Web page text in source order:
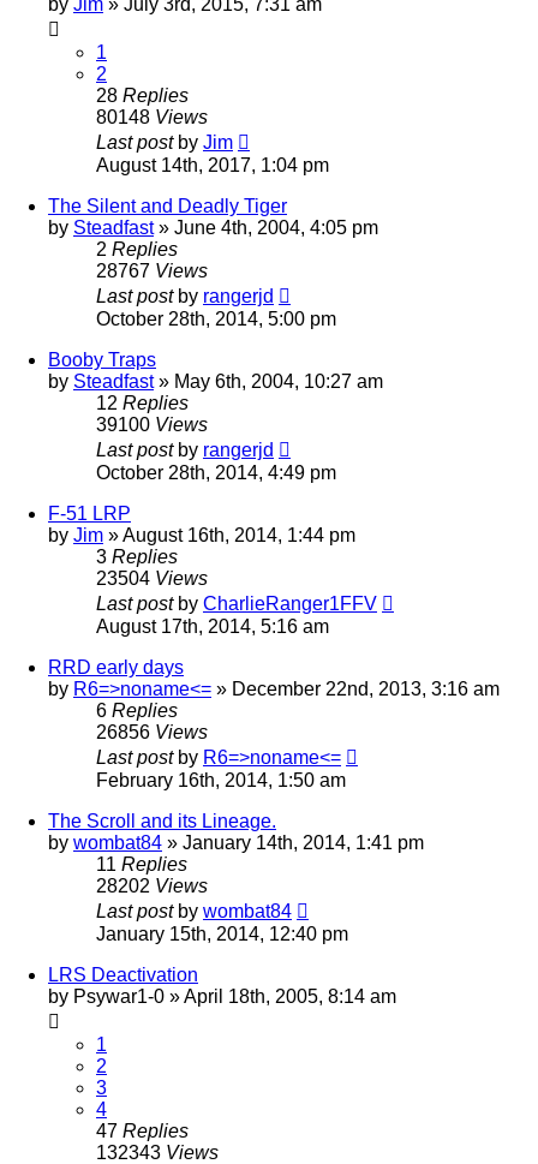
1
2
28 Replies
80148 Views
Last post by Jim
August 14th, 2017, 1:04 pm
The Silent and Deadly Tiger
by Steadfast» June 4th, 2004, 4:05 pm
2 Replies
28767 Views
Last post by rangerjd
October 28th, 2014, 5:00 pm
Booby Traps
by Steadfast» May 6th, 2004, 10:27 am
12 Replies
39100 Views
Last post by rangerjd
October 28th, 2014, 4:49 pm
F-51 LRP
by Jim »August 16th, 2014, 1:44 pm
3 Replies
23504 Views
Last post by CharlieRanger1FFV
August 17th, 2014, 5:16 am
RRD early days
by R6=>noname<= » December 22nd, 2013, 3:16 am
6 Replies
26856 Views
Last post by R6=>noname<=
February 16th, 2014, 1:50 am
The Scroll and its Lineage.
by wombat84 » January 14th, 2014, 1:41 pm
11 Replies
28202 Views
Last post by wombat84
January 15th, 2014, 12:40 pm
LRS Deactivation
by Psywar1-0 »April 18th, 2005, 8:14 am
1
2
3
4
47 Replies
132343 Views